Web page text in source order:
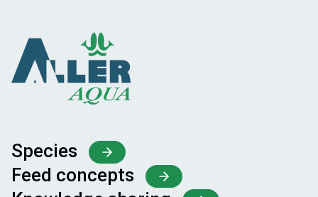
Species
Feed concepts